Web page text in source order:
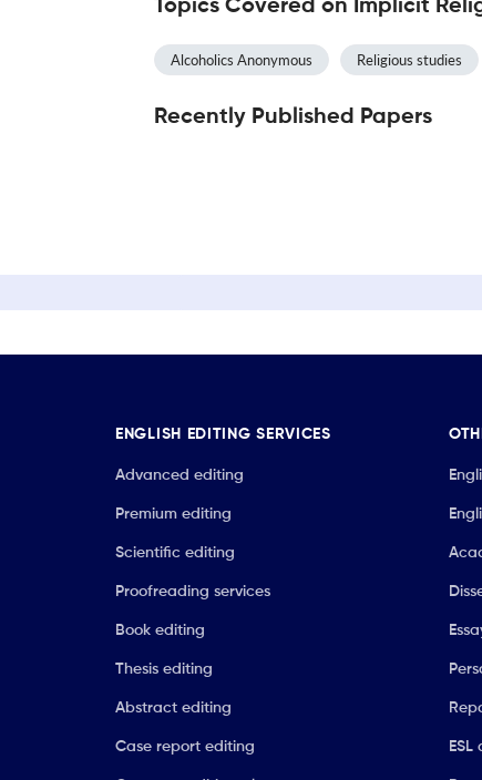
Topics Covered on Implicit
Alcoholics Anonymous Religious studies
Recently Published Papers